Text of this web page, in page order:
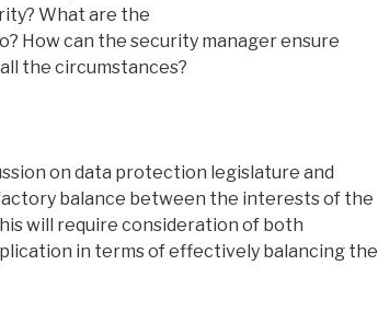
What are the
How can the security manager ensure
the circumstances?
on data protection legislature and
balance between the interests of the
will require consideration of both
in terms of effectively balancing the